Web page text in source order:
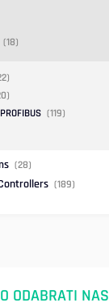
(18)
(119)
(28)
(189)
ODABRATI NAS